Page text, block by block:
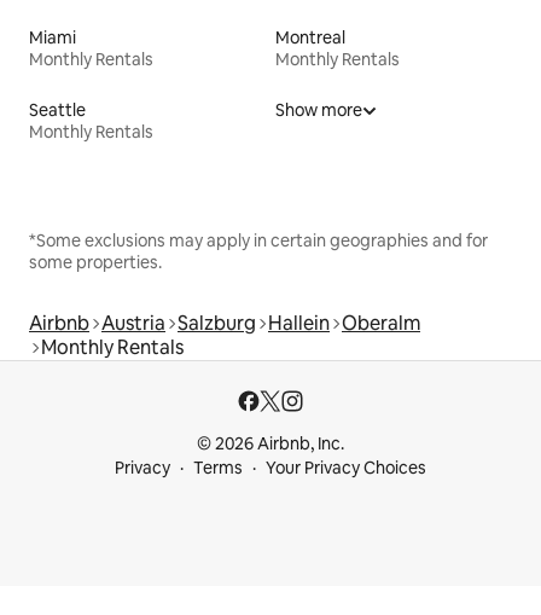
Miami
Monthly Rentals
Montreal
Monthly Rentals
Seattle
Monthly Rentals
Show more
*Some exclusions may apply in certain geographies and for
some properties.
Airbnb Austria Salzburg Hallein Oberalm
Monthly Rentals
© 2026 Airbnb, Inc.
Privacy
Terms Your Privacy Choices